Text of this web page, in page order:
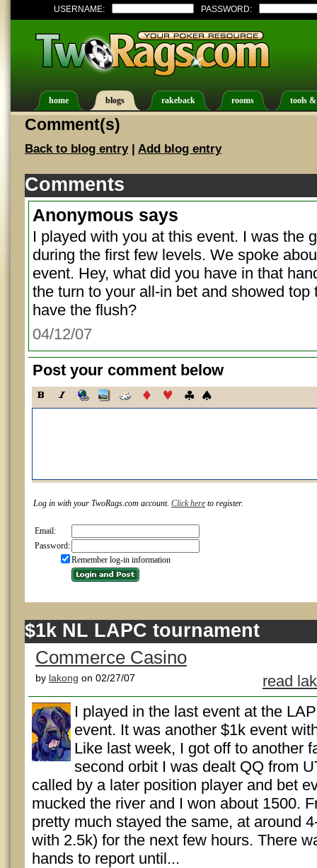
USERNAME: PASSWORD:
home blogs rakeback rooms tools
Comment(s)
Back to blog entry| Add blog entry
Comments
Anonymous says
I played with you at this event. I was the
during the first few levels. We spoke
event. Hey, what did you have in that
the turn to your all-in bet and showed top
have the flush?
04/12/07
Post your comment below
Log in with your TwoRags.com account. Click here to register.
Email:
Password:
Remember log-in information
$1k NL LAPC tournament
Commerce Casino
by lakong on 02/27/07
read
I played in the last event at the
event. It was another $1k event
Like last week, I got off to another
second orbit I was dealt QQ from
called by a later position player and bet
mucked the river and I won about 1500.
pretty much stayed the same, at around
with 2.5k) for the next few hours. There
hands to report until...